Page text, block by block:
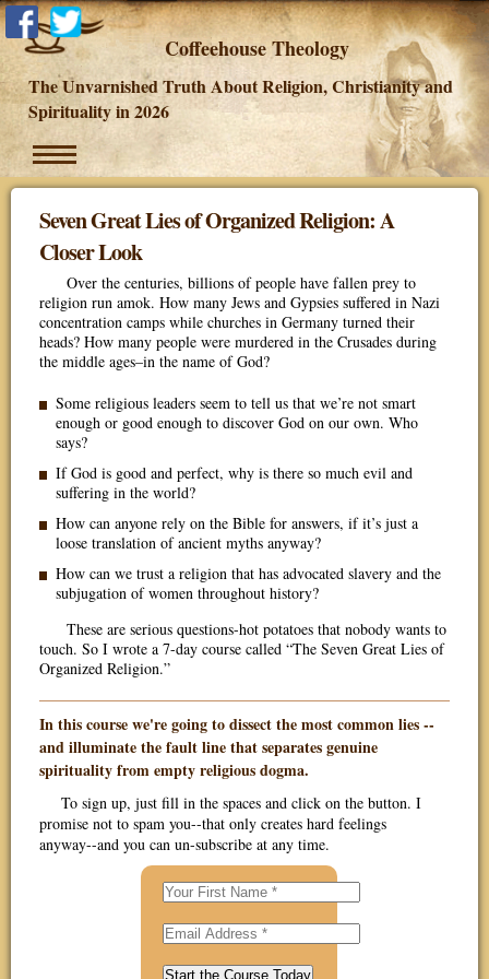
Coffeehouse Theology
The Unvarnished Truth About Religion, Christianity and
Spirituality in 2026
Seven Great Lies of Organized Religion: A
Closer Look
Over the centuries, billions of people have fallen prey to
religion run amok. How many Jews and Gypsies suffered in Nazi
concentration camps while churches in Germany turned their
heads? How many people were murdered in the Crusades during
the middle ages–in the name of God?
Some religious leaders seem to tell us that we’re not smart
enough or good enough to discover God on our own. Who
says?
If God is good and perfect, why is there so much evil and
suffering in the world?
How can anyone rely on the Bible for answers, if it’s just a
loose translation of ancient myths anyway?
How can we trust a religion that has advocated slavery and the
subjugation of women throughout history?
These are serious questions-hot potatoes that nobody wants to
touch. So I wrote a 7-day course called “The Seven Great Lies of
Organized Religion.”
In this course we're going to dissect the most common lies --
and illuminate the fault line that separates genuine
spirituality from empty religious dogma.
To sign up, just fill in the spaces and click on the button. I
promise not to spam you--that only creates hard feelings
anyway--and you can un-subscribe at any time.
Start the Course Today